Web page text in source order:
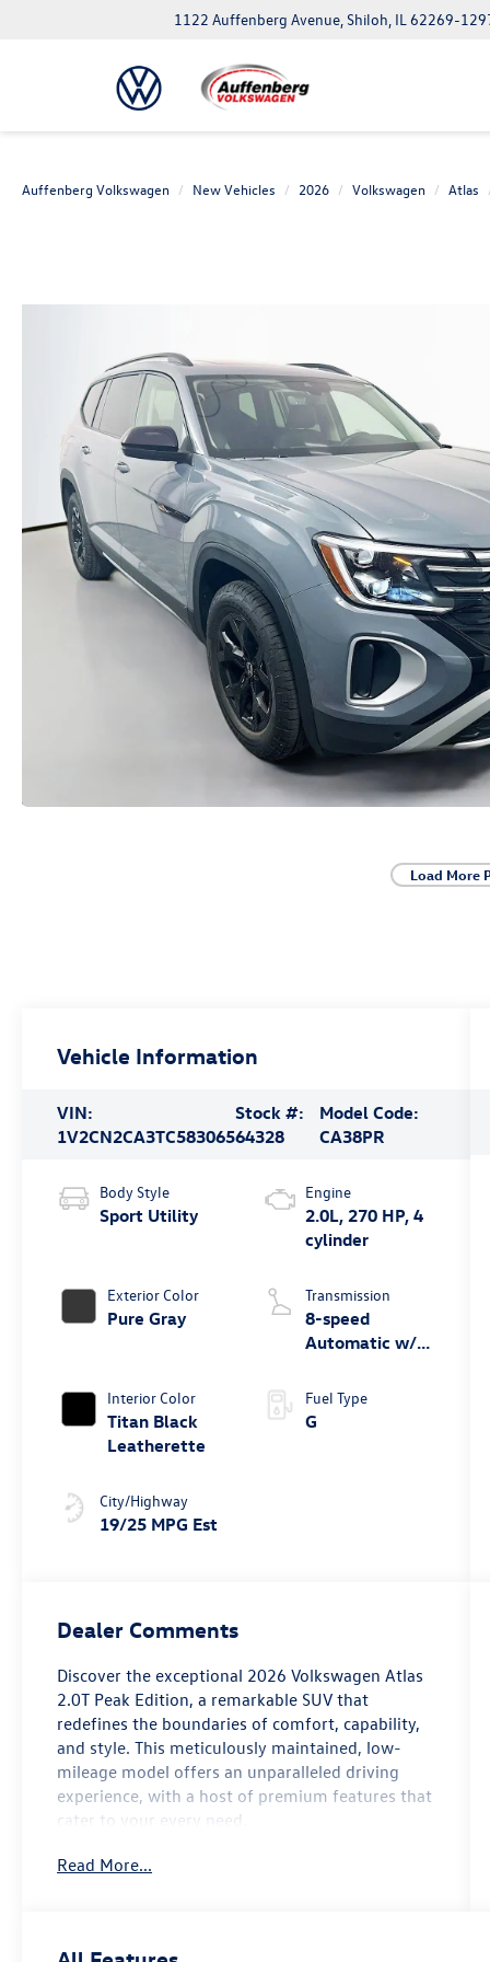
1122 Auffenberg Avenue, Shiloh, IL 62269-
Auffenberg Volkswagen New Vehicles 2026 Volkswagen Atlas
Load More
Vehicle Information
VIN:
1V2CN2CA3TC583065
Stock #:
64328
Model Code:
CA38PR
Body Style
Sport Utility
Exterior Color
Pure Gray
Interior Color
Titan Black
Leatherette
City/Highway
19/25 MPG Est
Engine
2.0L, 270 HP, 4
cylinder
Transmission
8-speed
Automatic w/
4MOTION®
Fuel Type
G
Dealer Comments
Discover the exceptional 2026 Volkswagen Atlas
2.0T Peak Edition, a remarkable SUV that
redefines the boundaries of comfort, capability,
and style. This meticulously maintained, low-
mileage model offers an unparalleled driving
experience, with a host of premium features that
cater to your every need.
- Trailer Hitch
Read More...